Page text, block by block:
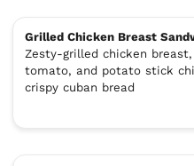
Grilled Chicken Breast
Zesty-grilled chicken
tomato, and potato stick
crispy cuban bread